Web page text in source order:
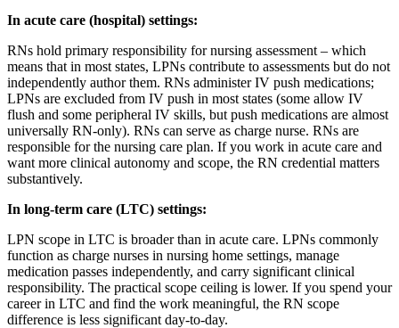
In acute care (hospital) settings:
RNs hold primary responsibility for nursing assessment – which
means that in most states, LPNs contribute to assessments but do not
independently author them. RNs administer IV push medications;
LPNs are excluded from IV push in most states (some allow IV
flush and some peripheral IV skills, but push medications are almost
universally RN-only). RNs can serve as charge nurse. RNs are
responsible for the nursing care plan. If you work in acute care and
want more clinical autonomy and scope, the RN credential matters
substantively.
In long-term care (LTC) settings:
LPN scope in LTC is broader than in acute care. LPNs commonly
function as charge nurses in nursing home settings, manage
medication passes independently, and carry significant clinical
responsibility. The practical scope ceiling is lower. If you spend your
career in LTC and find the work meaningful, the RN scope
difference is less significant day-to-day.